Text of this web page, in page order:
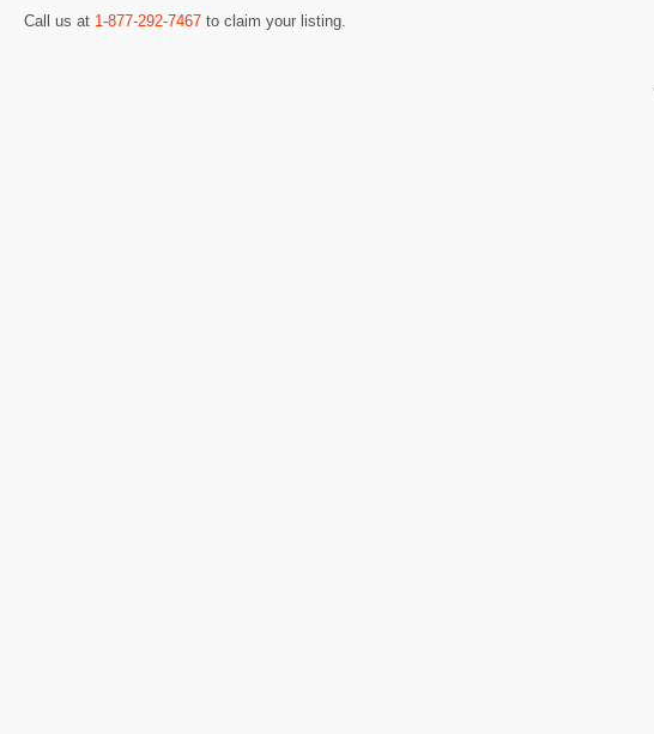
Call us at 1-877-292-7467 to claim your listing.